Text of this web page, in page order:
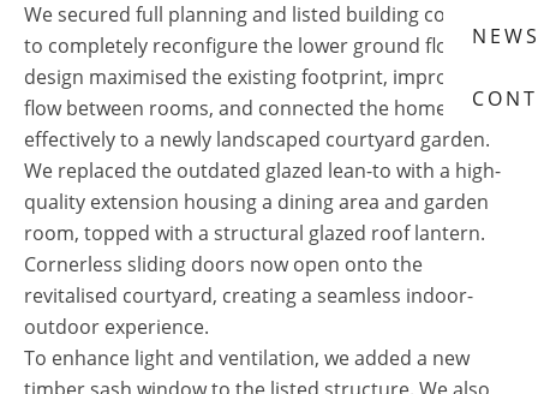
We secured full planning and listed building consent
to completely reconfigure the lower ground floor. Our
design maximised the existing footprint, improved
flow between rooms, and connected the home more
effectively to a newly landscaped courtyard garden.
We replaced the outdated glazed lean-to with a high-
quality extension housing a dining area and garden
room, topped with a structural glazed roof lantern.
Cornerless sliding doors now open onto the
revitalised courtyard, creating a seamless indoor-
outdoor experience.
To enhance light and ventilation, we added a new